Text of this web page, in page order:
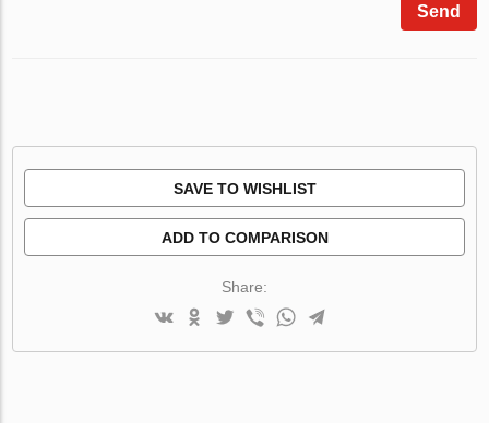
Send
SAVE TO WISHLIST
ADD TO COMPARISON
Share: